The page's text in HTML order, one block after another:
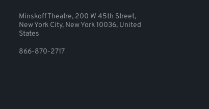
Minskoff Theatre, 200 W 45th Street,
New York City, New York 10036, United
States
866-870-2717